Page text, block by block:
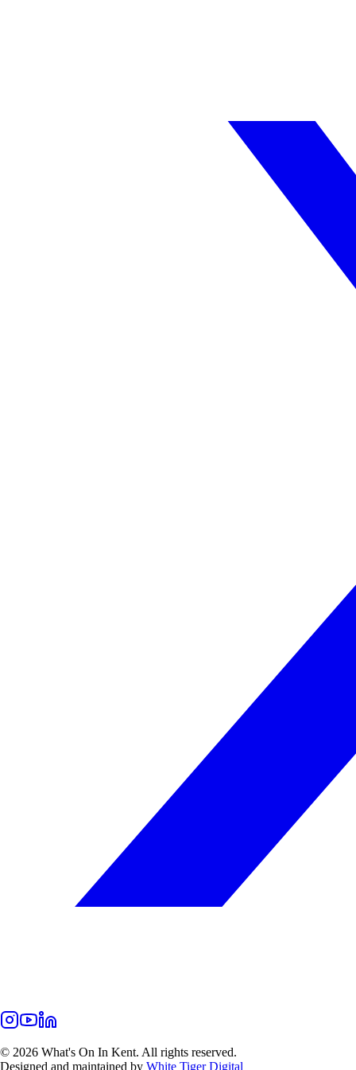
© 2026 What's On In Kent. All rights reserved.
Designed and maintained by White Tiger Digital